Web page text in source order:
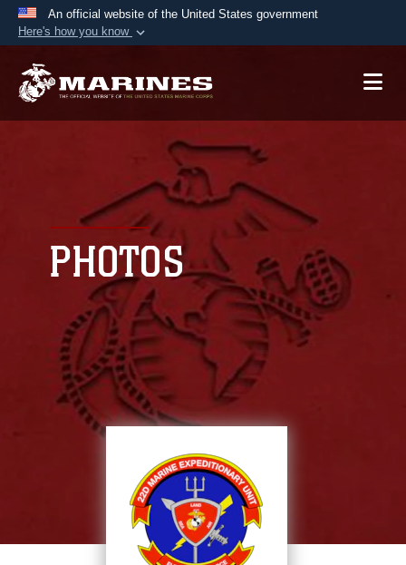
An official website of the United States government
Here's how you know
A.mil website belongs to an official U.S.
Secure .mil websites use HTTPS
lock ( orhttps://means you’ve safely
connected to the .mil website. Share sensitive
information only on official, secure websites.
PHOTOS